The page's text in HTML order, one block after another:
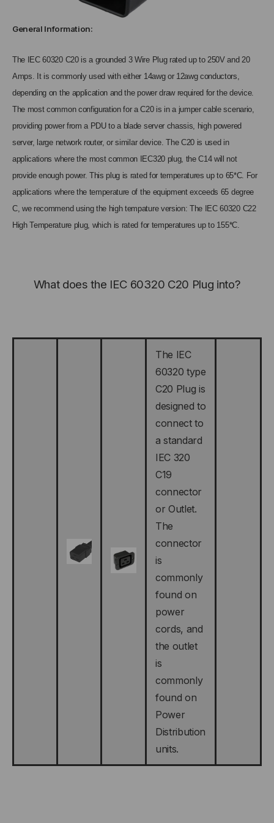
General Information:
The IEC 60320 C20 is a grounded 3 Wire Plug rated up to 250V and 20
Amps. It is commonly used with either 14awg or 12awg conductors,
depending on the application and the power draw required for the device.
The most common configuration for a C20 is in a jumper cable scenario,
providing power from a PDU to a blade server chassis, high powered
server, large network router, or similar device. The C20 is used in
applications where the most common IEC320 plug, the C14 will not
provide enough power. This plug is rated for temperatures up to 65*C. For
applications where the temperature of the equipment exceeds 65 degree
C, we recommend using the high tempature version: The IEC 60320 C22
High Temperature plug, which is rated for temperatures up to 155*C.
What does the IEC 60320 C20 Plug into?
The IEC
60320 type
C20 Plug is
designed to
connect to
a standard
IEC 320
C19
connector
or Outlet.
The
connector
is
commonly
found on
power
cords, and
the outlet
is
commonly
found on
Power
Distribution
units.